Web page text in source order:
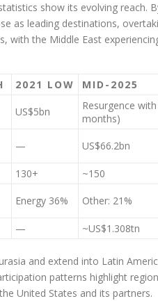
show its evolving reach.
as leading destinations,
with the Middle East
2021 LOW MID-2025
US$5bn
Resurgence
months)
— US$66.2bn
130+ ~150
Energy 36% Other: 21%
— ~US$1.308tn
and extend into Latin
patterns highlight
United States and its partners.